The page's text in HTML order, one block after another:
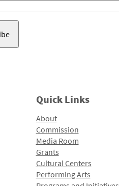
Quick Links
About
Commission
Media Room
Grants
Cultural Centers
Performing Arts